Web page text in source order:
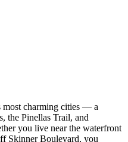
most charming cities — a
the Pinellas Trail, and
you live near the waterfront
Skinner Boulevard, you